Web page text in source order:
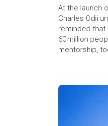
At the launch
Charles Odii
reminded that
60 million
mentorship,